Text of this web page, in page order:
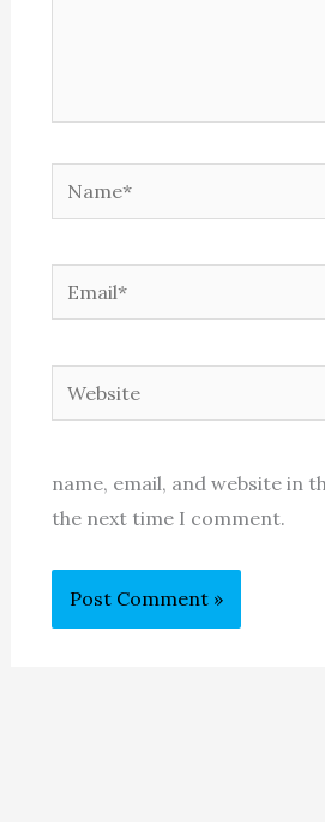
Name*
Email*
Website
name, email, and website in
the next time I comment.